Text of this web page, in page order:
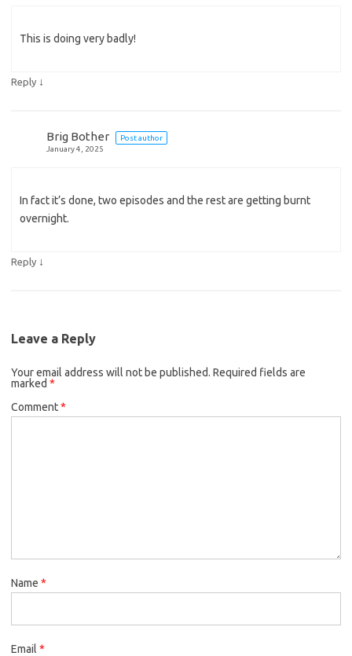
This is doing very badly!
Reply ↓
Brig Bother
Post author
January 4, 2025
In fact it’s done, two episodes and the rest are getting burnt
overnight.
Reply ↓
Leave a Reply
Your email address will not be published. Required fields are
marked *
Comment*
Name *
Email *